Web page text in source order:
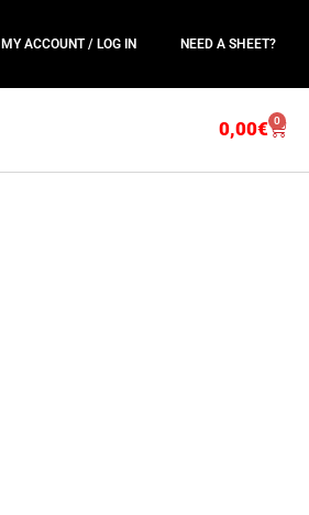
MY ACCOUNT / LOG IN NEED A SHEET?
0,00€ 0